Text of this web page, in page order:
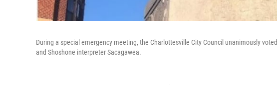
During a special emergency meeting, the Charlottesville City Council unanimously
and Shoshone interpreter Sacagawea.